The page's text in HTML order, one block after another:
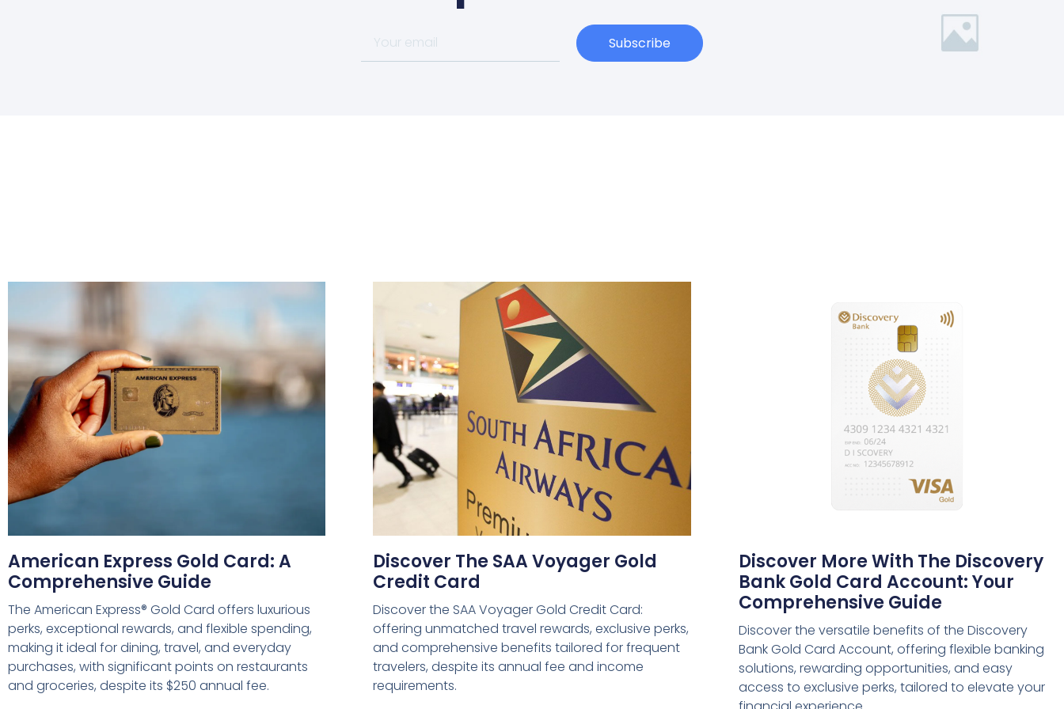
Subscribe
American Express Gold Card: A
Comprehensive Guide
The American Express® Gold Card offers luxurious
perks, exceptional rewards, and flexible spending,
making it ideal for dining, travel, and everyday
purchases, with significant points on restaurants
and groceries, despite its $250 annual fee.
Discover The SAA Voyager Gold
Credit Card
Discover the SAA Voyager Gold Credit Card:
offering unmatched travel rewards, exclusive perks,
and comprehensive benefits tailored for frequent
travelers, despite its annual fee and income
requirements.
Discover More With The Discovery
Bank Gold Card Account: Your
Comprehensive Guide
Discover the versatile benefits of the Discovery
Bank Gold Card Account, offering flexible banking
solutions, rewarding opportunities, and easy
access to exclusive perks, tailored to elevate your